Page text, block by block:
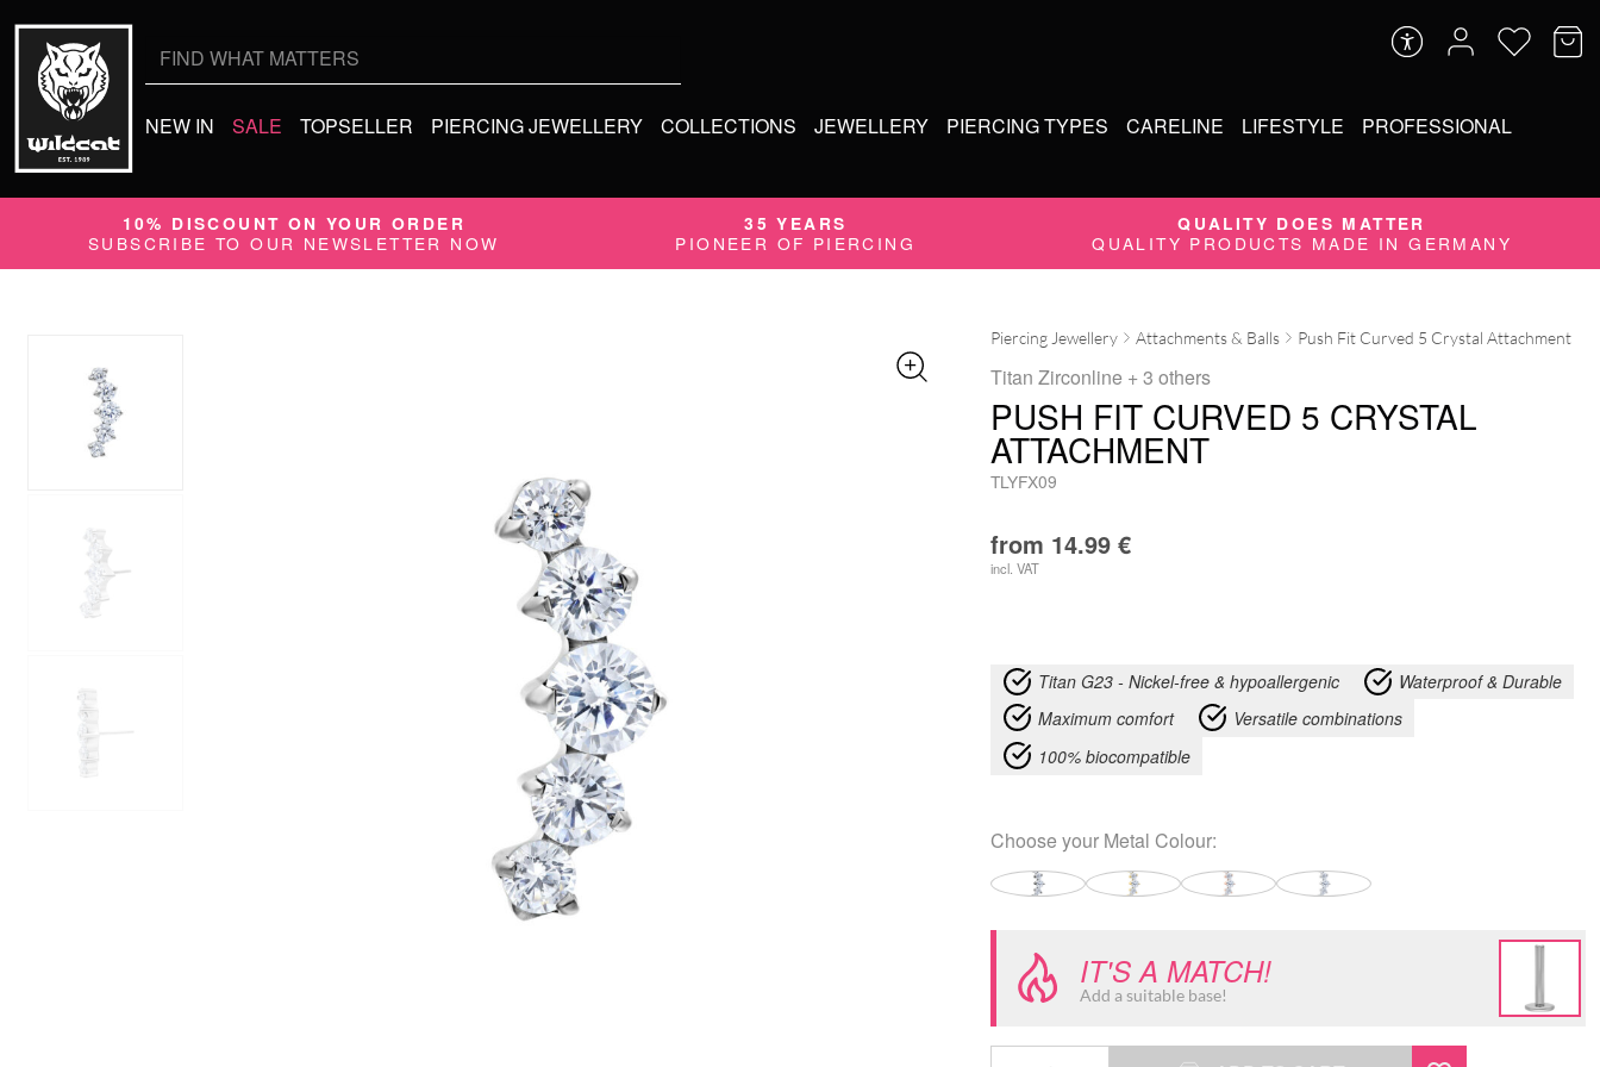
NEW IN SALE TOPSELLER PIERCING JEWELLERY COLLECTIONS JEWELLERY PIERCING TYPES CARELINE LIFESTYLE PROFESSIONAL
10% DISCOUNT ON YOUR ORDER
SUBSCRIBE TO OUR NEWSLETTER NOW
35 YEARS
PIONEER OF PIERCING
QUALITY DOES MATTER
QUALITY PRODUCTS MADE IN GERMANY
Piercing Jewellery Attachments & Balls Push Fit Curved 5 Crystal Attachment
Titan Zirconline + 3 others
PUSH FIT CURVED 5 CRYSTAL
ATTACHMENT
TLYFX09
from 14.99 €
incl. VAT
Titan G23 - Nickel-free & hypoallergenic
Waterproof & Durable
Maximum comfort
Versatile combinations
100% biocompatible
Choose your Metal Colour:
IT'S A MATCH!
Add a suitable base!